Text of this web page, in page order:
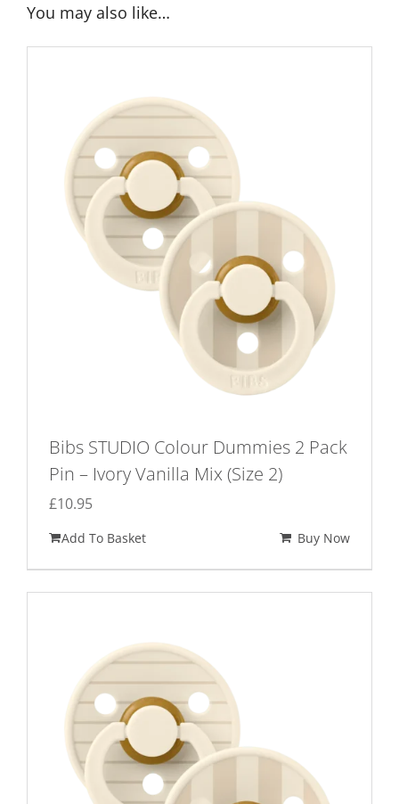
You may also like…
Bibs STUDIO Colour Dummies 2 Pack
Pin – Ivory Vanilla Mix (Size 2)
£10.95
Add To Basket Buy Now